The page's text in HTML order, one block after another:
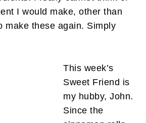
I would make, other than
make these again. Simply
This week’s
Sweet Friend is
my hubby, John.
Since the